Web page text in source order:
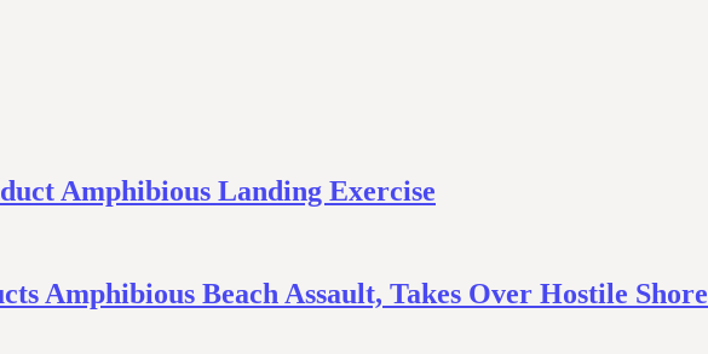
Amphibious Landing Exercise
Amphibious Beach Assault, Takes Over Hostile Shore